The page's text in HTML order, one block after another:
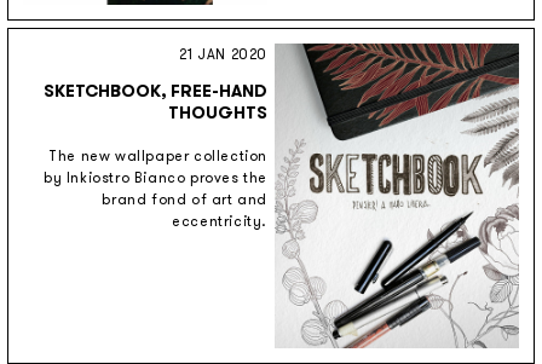
21 JAN 2020
SKETCHBOOK, FREE-HAND
THOUGHTS
The new wallpaper collection
by Inkiostro Bianco proves the
brand fond of art and
eccentricity.